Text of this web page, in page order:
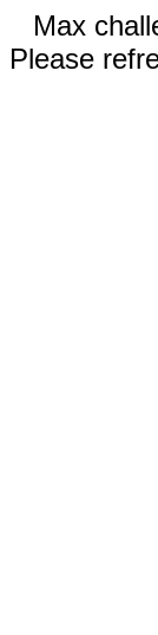
Max
Please